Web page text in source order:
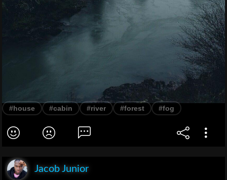
#house #cabin #river #forest #fog
Jacob Junior